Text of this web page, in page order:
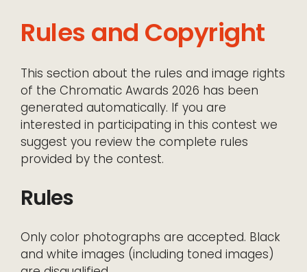
Rules and Copyright
This section about the rules and image rights
of the Chromatic Awards 2026 has been
generated automatically. If you are
interested in participating in this contest we
suggest you review the complete rules
provided by the contest.
Rules
Only color photographs are accepted. Black
and white images (including toned images)